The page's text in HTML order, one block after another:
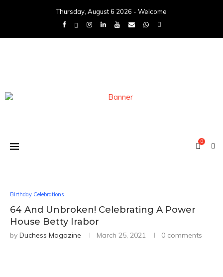
Thursday, August 6 2026 - Welcome
0
Birthday Celebrations
64 And Unbroken! Celebrating A Power
House Betty Irabor
by Duchess Magazine March 25, 2021 0 comments